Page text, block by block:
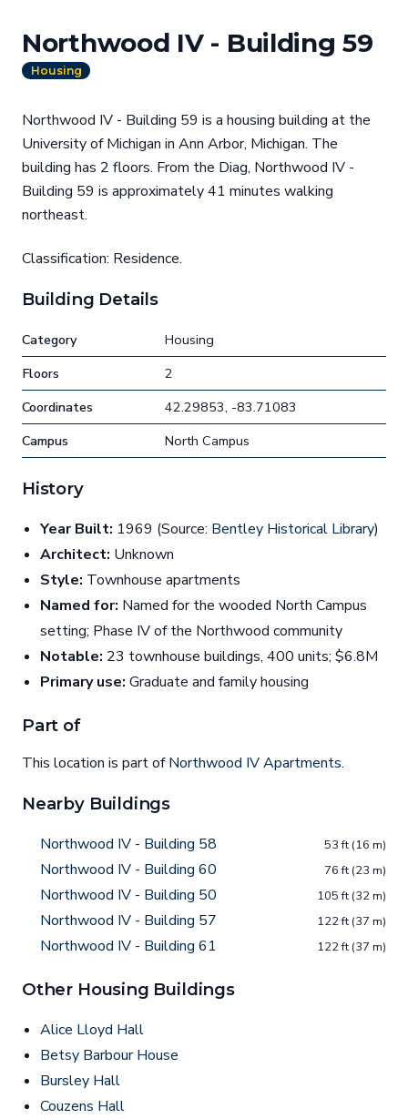
Northwood IV - Building 59
Housing
Northwood IV - Building 59 is a housing building at the
University of Michigan in Ann Arbor, Michigan. The
building has 2 floors. From the Diag, Northwood IV -
Building 59 is approximately 41 minutes walking
northeast.
Classification: Residence.
Building Details
Category
Housing
Floors
2
Coordinates
42.29853, -83.71083
Campus
North Campus
History
Year Built: 1969 (Source: Bentley Historical Library)
Architect: Unknown
Style: Townhouse apartments
Named for: Named for the wooded North Campus
setting; Phase IV of the Northwood community
Notable: 23 townhouse buildings, 400 units; $6.8M
Primary use: Graduate and family housing
Part of
This location is part ofNorthwood IV Apartments.
Nearby Buildings
Northwood IV - Building 58 53 ft (16 m)
Northwood IV - Building 60 76 ft (23 m)
Northwood IV - Building 50 105 ft (32 m)
Northwood IV - Building 57 122 ft (37 m)
Northwood IV - Building 61 122 ft (37 m)
Other Housing Buildings
Alice Lloyd Hall
Betsy Barbour House
Bursley Hall
Couzens Hall